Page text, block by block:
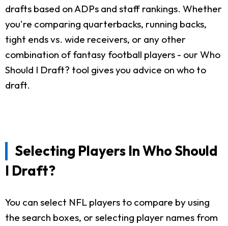
drafts based on ADPs and staff rankings. Whether
you're comparing quarterbacks, running backs,
tight ends vs. wide receivers, or any other
combination of fantasy football players - our Who
Should I Draft? tool gives you advice on who to
draft.
Selecting Players In Who Should
I Draft?
You can select NFL players to compare by using
the search boxes, or selecting player names from